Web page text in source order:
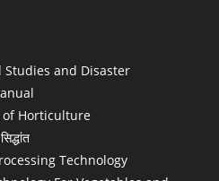
Studies and Disaster
of Horticulture
Technology